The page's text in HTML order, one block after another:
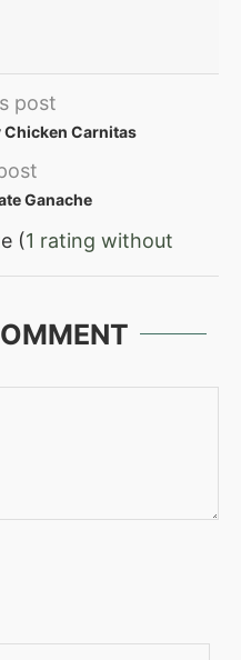
post
Carnitas
Ganache
(1 rating without